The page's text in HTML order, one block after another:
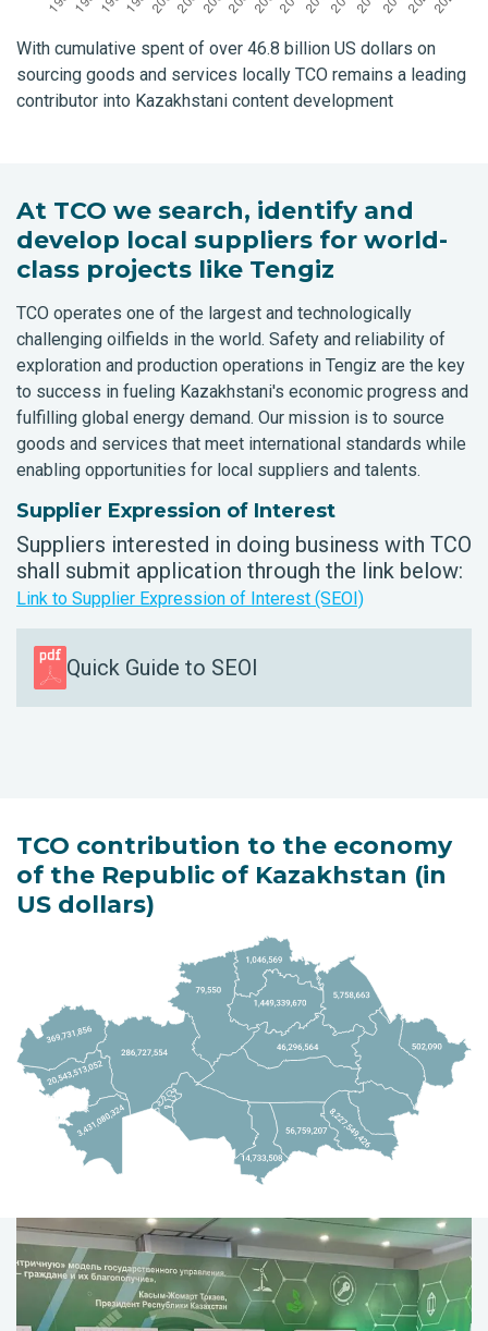
With cumulative spent of over 46.8 billion US dollars on
sourcing goods and services locally TCO remains a leading
contributor into Kazakhstani content development
At TCO we search, identify and
develop local suppliers for world-
class projects like Tengiz
TCO operates one of the largest and technologically
challenging oilfields in the world. Safety and reliability of
exploration and production operations in Tengiz are the key
to success in fueling Kazakhstani's economic progress and
fulfilling global energy demand. Our mission is to source
goods and services that meet international standards while
enabling opportunities for local suppliers and talents.
Supplier Expression of Interest
Suppliers interested in doing business with TCO
shall submit application through the link below:
Link to Supplier Expression of Interest (SEOI)
Quick Guide to SEOI
TCO contribution to the economy
of the Republic of Kazakhstan (in
US dollars)